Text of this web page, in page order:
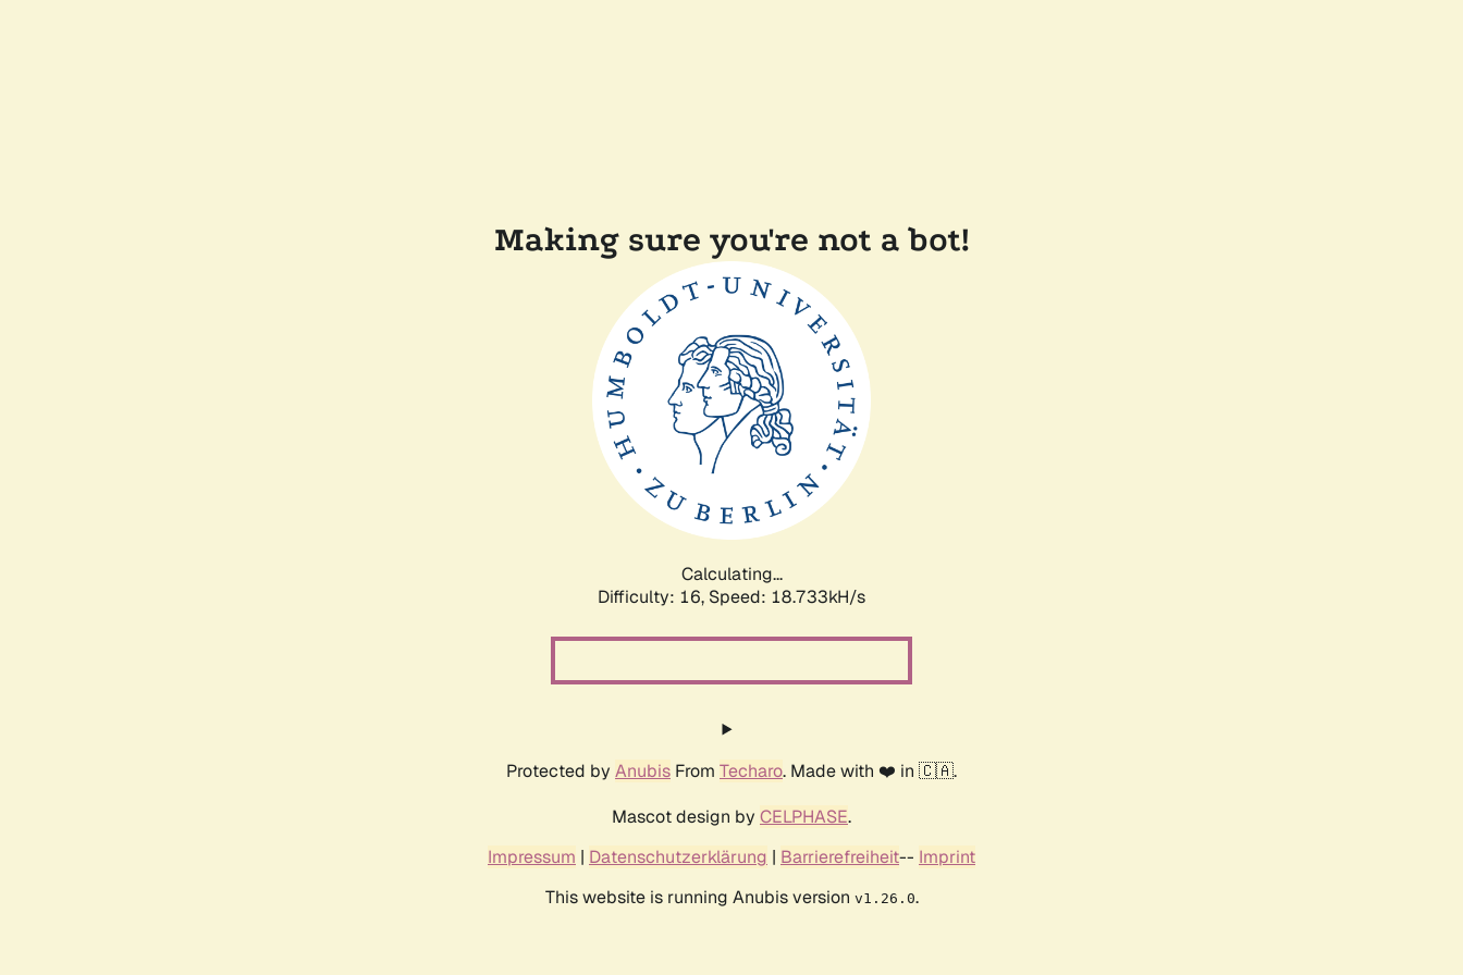
Making sure you're not a bot!
Calculating...
Difficulty: 16, Speed: 18.733kH/s
Protected by Anubis From Techaro. Made with ❤️ in 🇨🇦.
Mascot design by CELPHASE.
Impressum | Datenschutzerklärung | Barrierefreiheit-- Imprint
This website is running Anubis version v1.26.0.